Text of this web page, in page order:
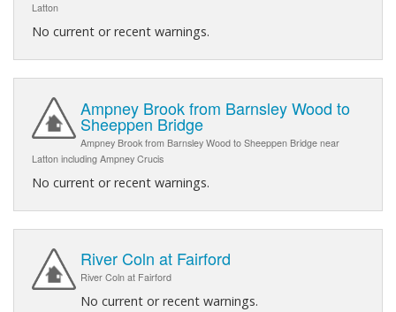
Latton
No current or recent warnings.
Ampney Brook from Barnsley Wood to
Sheeppen Bridge
Ampney Brook from Barnsley Wood to Sheeppen Bridge near
Latton including Ampney Crucis
No current or recent warnings.
River Coln at Fairford
River Coln at Fairford
No current or recent warnings.